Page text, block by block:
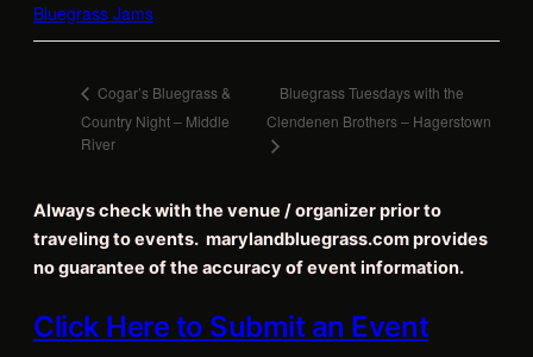
Bluegrass Jams
Cogar’s Bluegrass &
Country Night – Middle
River
Bluegrass Tuesdays with the
Clendenen Brothers – Hagerstown
Always check with the venue / organizer prior to
traveling to events. marylandbluegrass.com provides
no guarantee of the accuracy of event information.
Click Here to Submit an Event